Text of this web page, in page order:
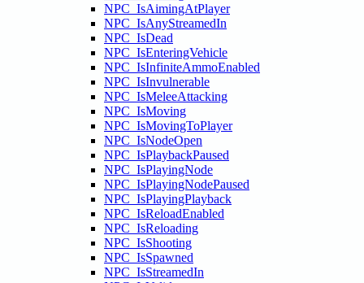
NPC_IsAimingAtPlayer
NPC_IsAnyStreamedIn
NPC_IsDead
NPC_IsEnteringVehicle
NPC_IsInfiniteAmmoEnabled
NPC_IsInvulnerable
NPC_IsMeleeAttacking
NPC_IsMoving
NPC_IsMovingToPlayer
NPC_IsNodeOpen
NPC_IsPlaybackPaused
NPC_IsPlayingNode
NPC_IsPlayingNodePaused
NPC_IsPlayingPlayback
NPC_IsReloadEnabled
NPC_IsReloading
NPC_IsShooting
NPC_IsSpawned
NPC_IsStreamedIn